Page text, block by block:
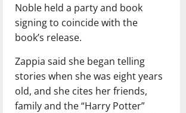
Noble held a party and book
signing to coincide with the
book’s release.
Zappia said she began telling
stories when she was eight years
old, and she cites her friends,
family and the “Harry Potter”